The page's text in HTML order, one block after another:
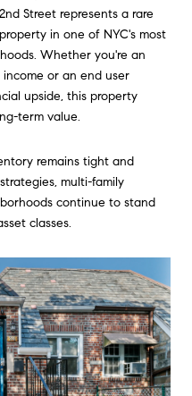
Street represents a rare
in one of NYC's most
Whether you're an
or an end user
upside, this property
term value.
remains tight and
multi-family
continue to stand
classes.